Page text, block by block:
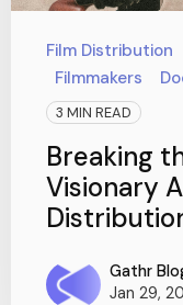
Film Distribution
Filmmakers
3 MIN READ
Breaking
Visionary
Gathr
Jan 29,